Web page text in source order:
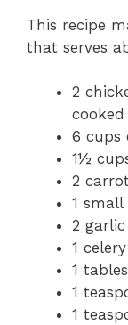
This recipe
that serves
2
6 cups
1½
2
1 small
2
1
1
1
1